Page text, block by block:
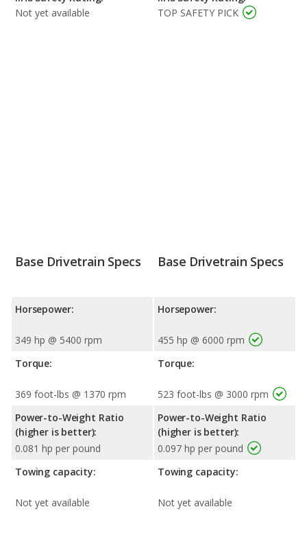
Not yet available
TOP SAFETY PICK
Base Drivetrain Specs
Horsepower:
349 hp @ 5400 rpm
Torque:
369 foot-lbs @ 1370 rpm
Power-to-Weight Ratio
(higher is better):
0.081 hp per pound
Towing capacity:
Not yet available
Base Drivetrain Specs
Horsepower:
455 hp @ 6000 rpm
Torque:
523 foot-lbs @ 3000 rpm
Power-to-Weight Ratio
(higher is better):
0.097 hp per pound
Towing capacity:
Not yet available